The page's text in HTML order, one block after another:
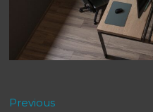
Bejegyzés
PreviousPrevious